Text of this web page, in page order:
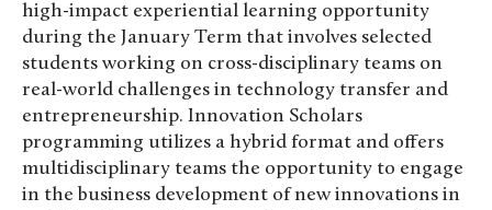
high-impact experiential learning opportunity
during the January Term that involves selected
students working on cross-disciplinary teams on
real-world challenges in technology transfer and
entrepreneurship. Innovation Scholars
programming utilizes a hybrid format and offers
multidisciplinary teams the opportunity to engage
in the business development of new innovations in